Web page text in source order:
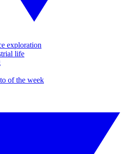
exploration
life
of the week